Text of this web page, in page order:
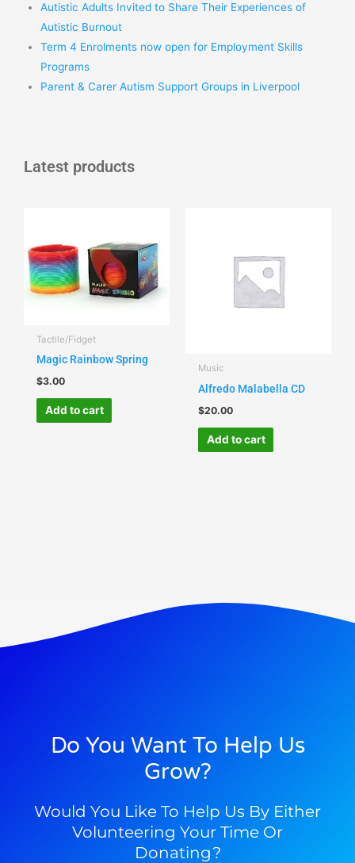
Autistic Adults Invited to Share Their Experiences of
Autistic Burnout
Term 4 Enrolments now open for Employment Skills
Programs
Parent & Carer Autism Support Groups in Liverpool
Latest products
Tactile/Fidget
Magic Rainbow Spring
$3.00
Add to cart
Music
Alfredo Malabella CD
$20.00
Add to cart
Do You Want To Help Us
Grow?
Would You Like To Help Us By Either
Volunteering Your Time Or
Donating?